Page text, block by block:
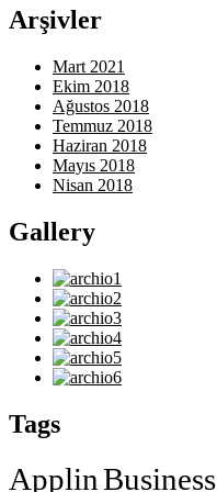
Arşivler
Mart 2021
Ekim 2018
Ağustos 2018
Temmuz 2018
Haziran 2018
Mayıs 2018
Nisan 2018
Gallery
Tags
ApplinBusiness